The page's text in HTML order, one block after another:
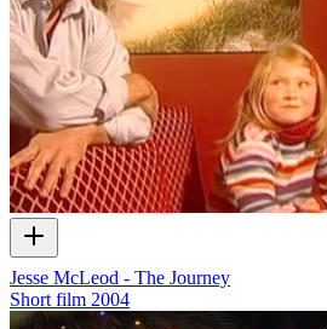
Jesse McLeod - The Journey
Short film 2004